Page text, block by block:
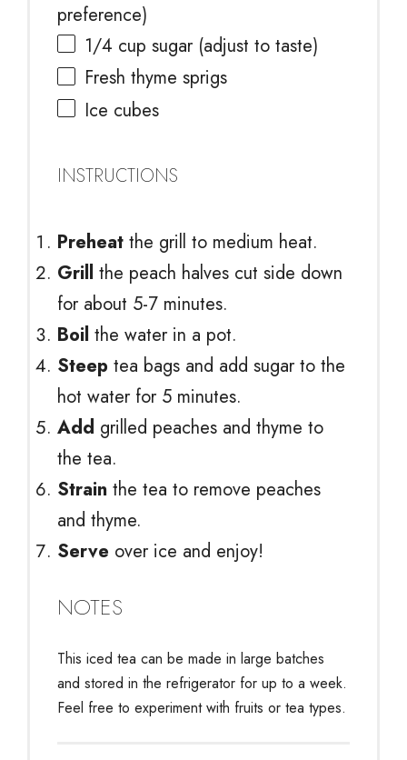
preference)
1/4 cup sugar (adjust to taste)
Fresh thyme sprigs
Ice cubes
INSTRUCTIONS
Preheat the grill to medium heat.
Grill the peach halves cut side down
for about 5-7 minutes.
Boil the water in a pot.
Steep tea bags and add sugar to the
hot water for 5 minutes.
Add grilled peaches and thyme to
the tea.
Strain the tea to remove peaches
and thyme.
Serve over ice and enjoy!
NOTES
This iced tea can be made in large batches
and stored in the refrigerator for up to a week.
Feel free to experiment with fruits or tea types.